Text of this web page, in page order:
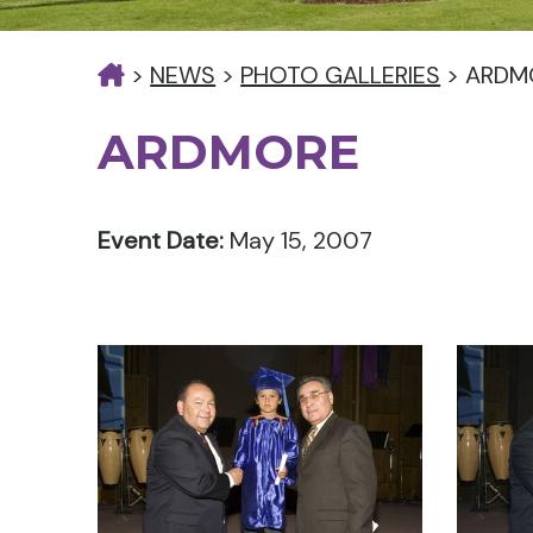
> NEWS > PHOTO GALLERIES >
ARDMORE
Event Date: May 15, 2007